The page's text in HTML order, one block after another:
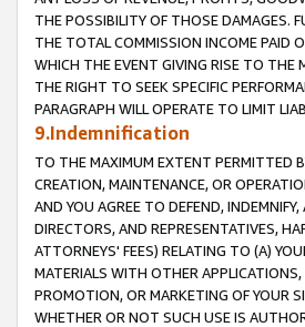
THE POSSIBILITY OF THOSE DAMAGES.
THE TOTAL COMMISSION INCOME PAID
WHICH THE EVENT GIVING RISE TO THE
THE RIGHT TO SEEK SPECIFIC
PARAGRAPH WILL OPERATE TO LIMIT
9.Indemnification
TO THE MAXIMUM EXTENT PERMITTED
CREATION, MAINTENANCE, OR
AND YOU AGREE TO DEFEND,
DIRECTORS, AND REPRESENTATIVES,
ATTORNEYS' FEES) RELATING TO (A)
MATERIALS WITH OTHER
PROMOTION, OR MARKETING OF YOUR
WHETHER OR NOT SUCH USE IS